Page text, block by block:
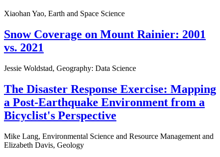
Xiaohan Yao, Earth and Space Science
Snow Coverage on Mount Rainier: 2001
vs. 2021
Jessie Woldstad, Geography: Data Science
The Disaster Response Exercise: Mapping
a Post-Earthquake Environment from a
Bicyclist's Perspective
Mike Lang, Environmental Science and Resource Management and
Elizabeth Davis, Geology